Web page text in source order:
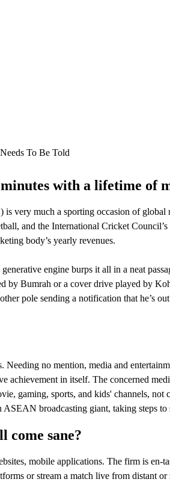
To Be Told
with a lifetime of
very much a sporting occasion of
and the International Cricket
body’s yearly revenues.
engine burps it all in a neat
by Bumrah or a cover drive played by
pole sending a notification that he’s
no mention, media and
in itself. The concerned
gaming, sports, and kids' channels,
broadcasting giant, taking steps
come sane?
mobile applications. The firm is
or stream a match live from distant